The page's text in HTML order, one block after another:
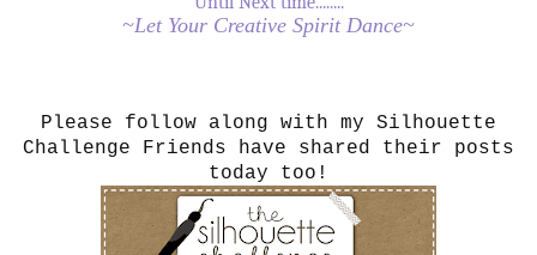
~Let Your Creative Spirit Dance~
Please follow along with my Silhouette
Challenge Friends have shared their posts
today too!